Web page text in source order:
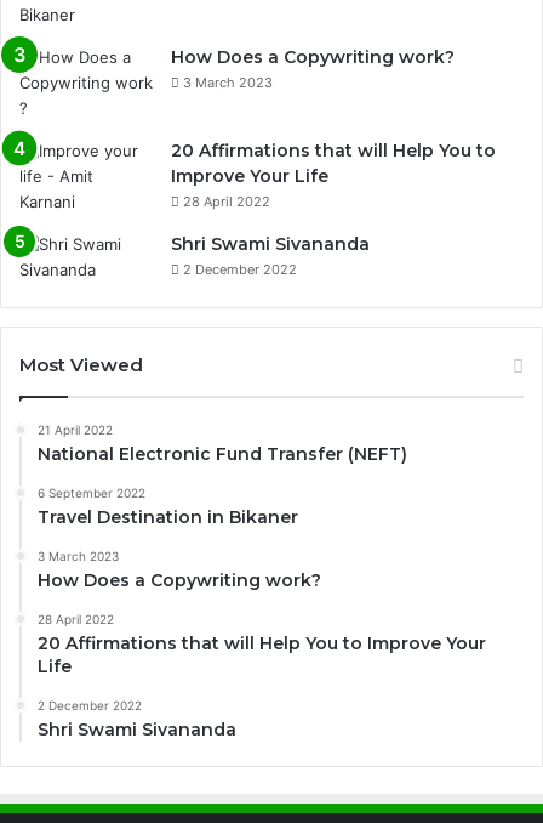
How Does a Copywriting work?
3 March 2023
0%
20 Affirmations that will Help You to
Improve Your Life
28 April 2022
Shri Swami Sivananda
2 December 2022
Most Viewed
21 April 2022
National Electronic Fund Transfer (NEFT)
6 September 2022
Travel Destination in Bikaner
3 March 2023
How Does a Copywriting work?
28 April 2022
20 Affirmations that will Help You to Improve Your
Life
2 December 2022
Shri Swami Sivananda